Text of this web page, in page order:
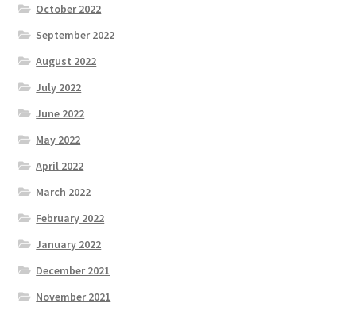
October 2022
September 2022
August 2022
July 2022
June 2022
May 2022
April 2022
March 2022
February 2022
January 2022
December 2021
November 2021